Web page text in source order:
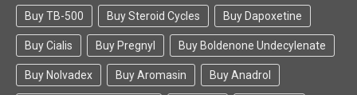
Buy TB-500 Buy Steroid Cycles Buy Dapoxetine
Buy Cialis Buy Pregnyl Buy Boldenone Undecylenate
Buy Nolvadex Buy Aromasin Buy Anadrol